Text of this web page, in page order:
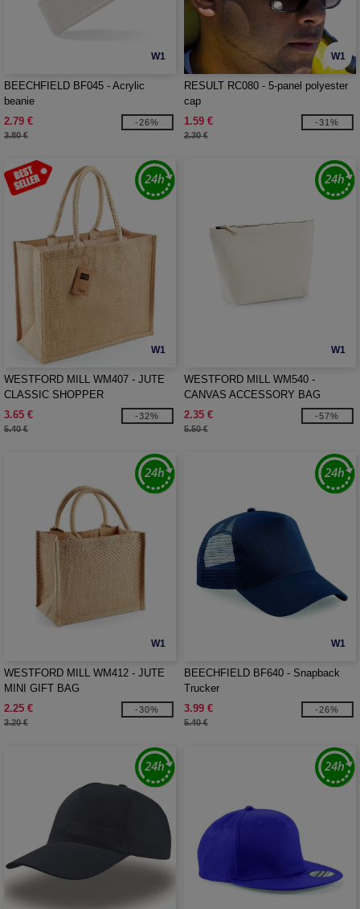
W1
BEECHFIELD BF045 - Acrylic
beanie
2.79 €
3.80 €
-26%
W1
RESULT RC080 - 5-panel polyester
cap
1.59 €
2.30 €
-31%
W1
WESTFORD MILL WM407 - JUTE
CLASSIC SHOPPER
3.65 €
5.40 €
-32%
W1
WESTFORD MILL WM540 -
CANVAS ACCESSORY BAG
2.35 €
5.50 €
-57%
W1
WESTFORD MILL WM412 - JUTE
MINI GIFT BAG
2.25 €
3.20 €
-30%
W1
BEECHFIELD BF640 - Snapback
Trucker
3.99 €
5.40 €
-26%